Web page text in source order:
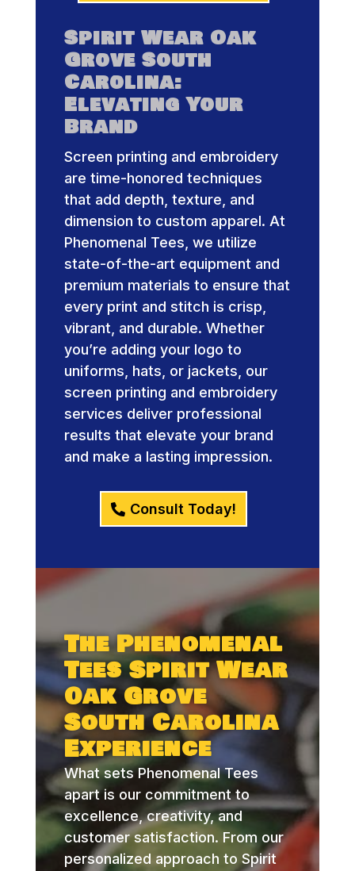
Spirit Wear Oak
Grove South
Carolina:
Elevating Your
Brand
Screen printing and embroidery
are time-honored techniques
that add depth, texture, and
dimension to custom apparel. At
Phenomenal Tees, we utilize
state-of-the-art equipment and
premium materials to ensure that
every print and stitch is crisp,
vibrant, and durable. Whether
you’re adding your logo to
uniforms, hats, or jackets, our
screen printing and embroidery
services deliver professional
results that elevate your brand
and make a lasting impression.
Consult Today!
The Phenomenal
Tees Spirit Wear
Oak Grove
South Carolina
Experience
What sets Phenomenal Tees
apart is our commitment to
excellence, creativity, and
customer satisfaction. From our
personalized approach to Spirit